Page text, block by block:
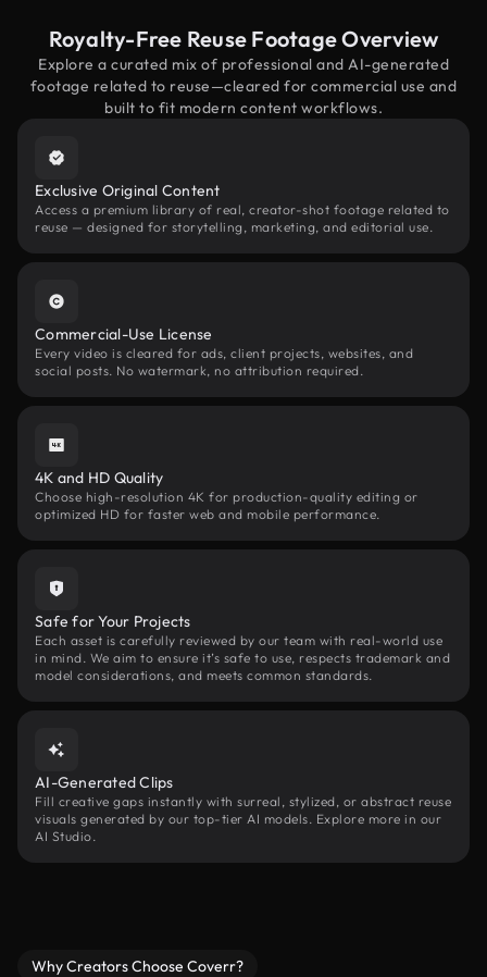
Royalty-Free Reuse Footage Overview
Explore a curated mix of professional and AI-generated
footage related to reuse—cleared for commercial use and
built to fit modern content workflows.
Exclusive Original Content
Access a premium library of real, creator-shot footage related to
reuse — designed for storytelling, marketing, and editorial use.
Commercial-Use License
Every video is cleared for ads, client projects, websites, and
social posts. No watermark, no attribution required.
4K and HD Quality
Choose high-resolution 4K for production-quality editing or
optimized HD for faster web and mobile performance.
Safe for Your Projects
Each asset is carefully reviewed by our team with real-world use
in mind. We aim to ensure it’s safe to use, respects trademark and
model considerations, and meets common standards.
AI-Generated Clips
Fill creative gaps instantly with surreal, stylized, or abstract reuse
visuals generated by our top-tier AI models. Explore more in our
AI Studio.
Why Creators Choose Coverr?